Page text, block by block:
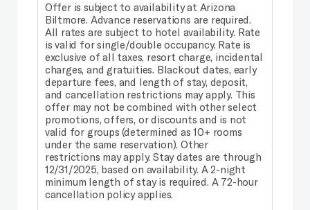
Offer is subject to availability at Arizona
Biltmore. Advance reservations are required.
All rates are subject to hotel availability. Rate
is valid for single/double occupancy. Rate is
exclusive of all taxes, resort charge, incidental
charges, and gratuities. Blackout dates, early
departure fees, and length of stay, deposit,
and cancellation restrictions may apply. This
offer may not be combined with other select
promotions, offers, or discounts and is not
valid for groups (determined as 10+ rooms
under the same reservation). Other
restrictions may apply. Stay dates are through
12/31/2025, based on availability. A 2-night
minimum length of stay is required. A 72-hour
cancellation policy applies.